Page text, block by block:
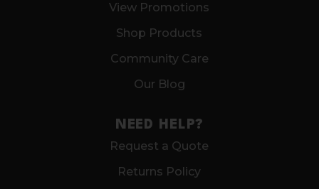
View Promotions
Shop Products
Community Care
Our Blog
NEED HELP?
Request a Quote
Returns Policy